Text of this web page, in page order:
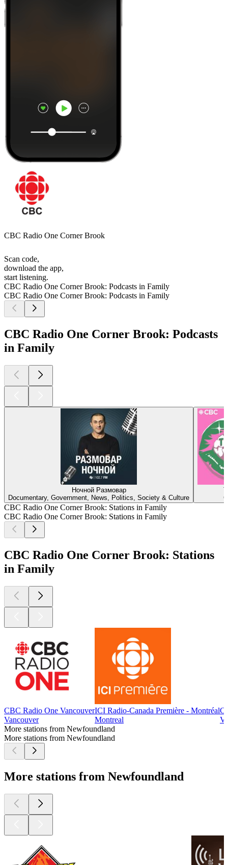
CBC Radio One Corner Brook
Scan code,
download the app,
start listening.
CBC Radio One Corner Brook: Podcasts in Family
CBC Radio One Corner Brook: Podcasts in Family
CBC Radio One Corner Brook: Podcasts
in Family
Ночной Размовар
Documentary, Government, News, Politics, Society & Culture
CBC Radio One Corner Brook: Stations in Family
CBC Radio One Corner Brook: Stations in Family
CBC Radio One Corner Brook: Stations
in Family
CBC Radio One Vancouver
Vancouver
ICI Radio-Canada Première - Montréal
Montreal
More stations from Newfoundland
More stations from Newfoundland
More stations from Newfoundland